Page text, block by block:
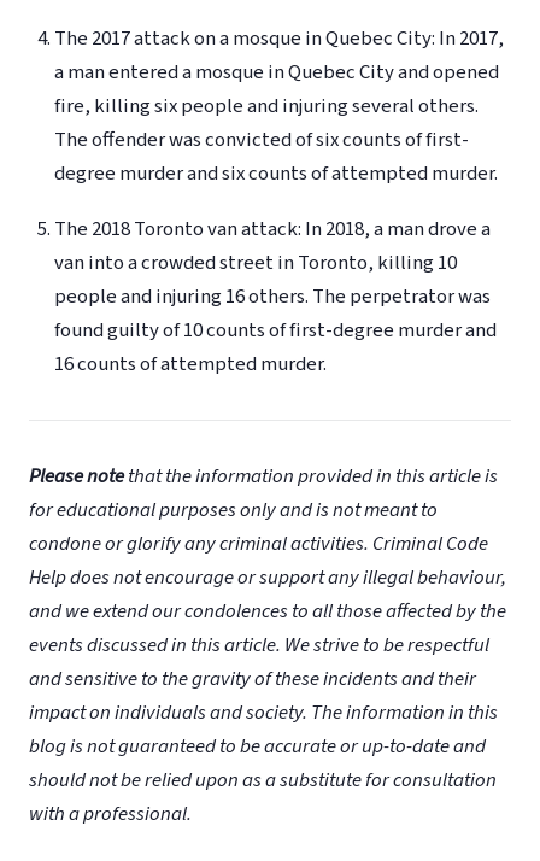
The 2017 attack on a mosque in Quebec City: In 2017,
a man entered a mosque in Quebec City and opened
fire, killing six people and injuring several others.
The offender was convicted of six counts of first-
degree murder and six counts of attempted murder.
The 2018 Toronto van attack: In 2018, a man drove a
van into a crowded street in Toronto, killing 10
people and injuring 16 others. The perpetrator was
found guilty of 10 counts of first-degree murder and
16 counts of attempted murder.
Please notethat the information provided in this article is
for educational purposes only and is not meant to
condone or glorify any criminal activities. Criminal Code
Help does not encourage or support any illegal behaviour,
and we extend our condolences to all those affected by the
events discussed in this article. We strive to be respectful
and sensitive to the gravity of these incidents and their
impact on individuals and society. The information in this
blog is not guaranteed to be accurate or up-to-date and
should not be relied upon as a substitute for consultation
with a professional.